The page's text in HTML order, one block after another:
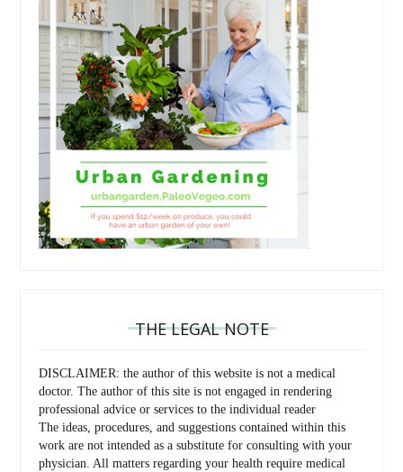
THE LEGAL NOTE
DISCLAIMER: the author of this website is not a medical
doctor. The author of this site is not engaged in rendering
professional advice or services to the individual reader
The ideas, procedures, and suggestions contained within this
work are not intended as a substitute for consulting with your
physician. All matters regarding your health require medical